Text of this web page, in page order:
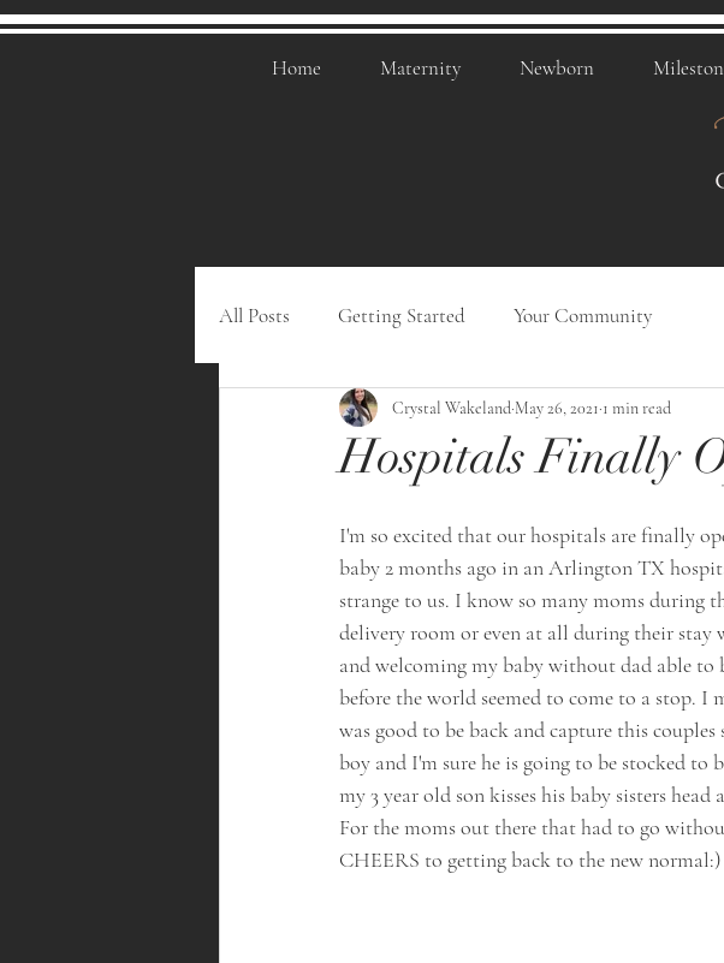
Home Maternity Newborn
All Posts Getting Started Your Community
Hospitals Finally
Crystal Wakeland May 26, 2021 1 min read
I'm so excited that our hospitals are finally
baby 2 months ago in an Arlington TX
strange to us. I know so many moms during
delivery room or even at all during their stay
and welcoming my baby without dad able
before the world seemed to come to a stop. I
was good to be back and capture this
boy and I'm sure he is going to be stocked
my 3 year old son kisses his baby sisters
For the moms out there that had to go
CHEERS to getting back to the new normal:)